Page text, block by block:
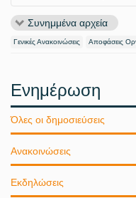
Συνημμένα αρχεία
Γενικές Ανακοινώσεις Αποφάσεις
Ενημέρωση
Όλες οι δημοσιεύσεις
Ανακοινώσεις
Εκδηλώσεις